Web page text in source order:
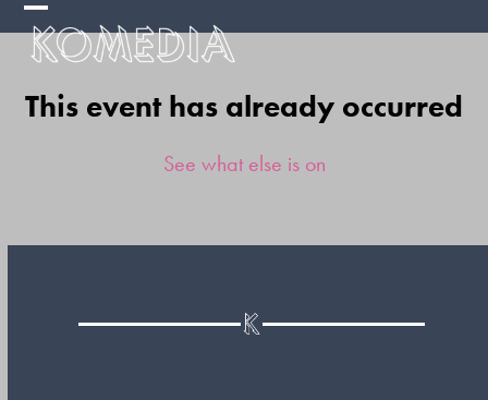
Skip
Open
mobile
menu
Close
mobile
menu
This event has already occurred
See what else is on